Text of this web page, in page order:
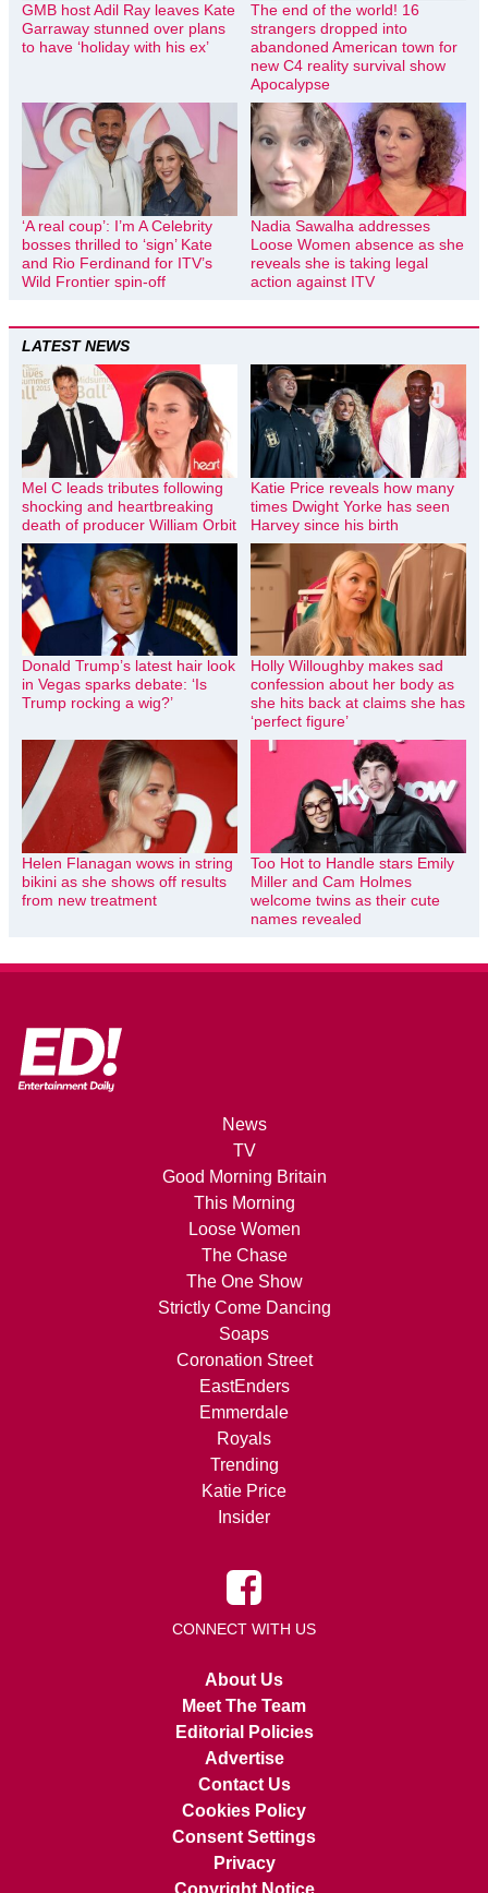
GMB host Adil Ray leaves Kate
Garraway stunned over plans
to have ‘holiday with his ex’
The end of the world! 16
strangers dropped into
abandoned American town for
new C4 reality survival show
Apocalypse
‘A real coup’: I’m A Celebrity
bosses thrilled to ‘sign’ Kate
and Rio Ferdinand for ITV’s
Wild Frontier spin-off
Nadia Sawalha addresses
Loose Women absence as she
reveals she is taking legal
action against ITV
LATEST NEWS
Mel C leads tributes following
shocking and heartbreaking
death of producer William Orbit
Katie Price reveals how many
times Dwight Yorke has seen
Harvey since his birth
Donald Trump’s latest hair look
in Vegas sparks debate: ‘Is
Trump rocking a wig?’
Holly Willoughby makes sad
confession about her body as
she hits back at claims she has
‘perfect figure’
Helen Flanagan wows in string
bikini as she shows off results
from new treatment
Too Hot to Handle stars Emily
Miller and Cam Holmes
welcome twins as their cute
names revealed
News
TV
Good Morning Britain
This Morning
Loose Women
The Chase
The One Show
Strictly Come Dancing
Soaps
Coronation Street
EastEnders
Emmerdale
Royals
Trending
Katie Price
Insider
CONNECT WITH US
About Us
Meet The Team
Editorial Policies
Advertise
Contact Us
Cookies Policy
Consent Settings
Privacy
Copyright Notice